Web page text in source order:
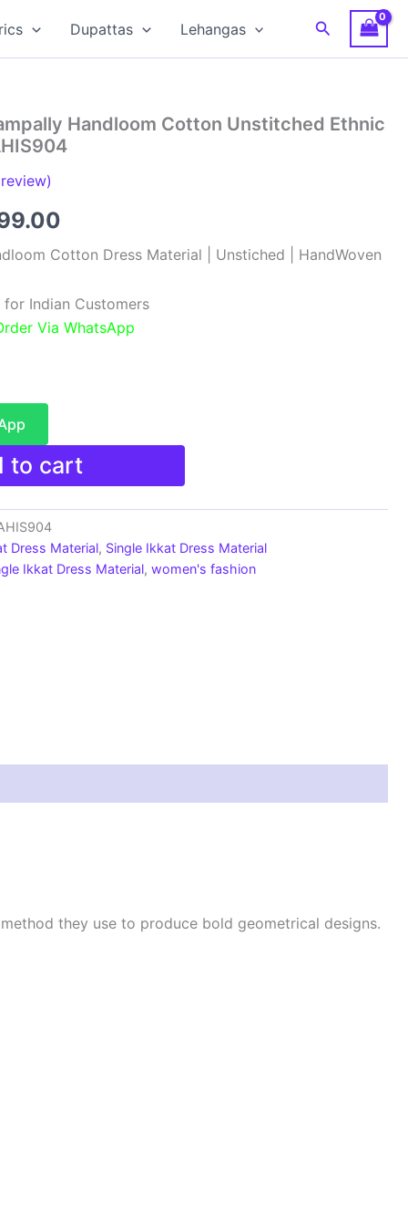
Dupattas Lehangas Search
Handloom Cotton Unstitched Ethnic
price
₹1,099.00.
Cotton Dress Material | Unstiched | HandWoven
Indian Customers
Via WhatsApp
to cart
Dress Material, Single Ikkat Dress Material
Ikkat Dress Material, women's fashion
they use to produce bold geometrical designs.